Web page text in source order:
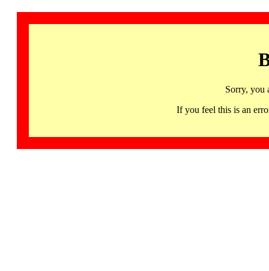
Sorry, you
If you feel this is an